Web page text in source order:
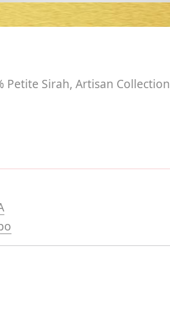
Petite Sirah, Artisan Collection